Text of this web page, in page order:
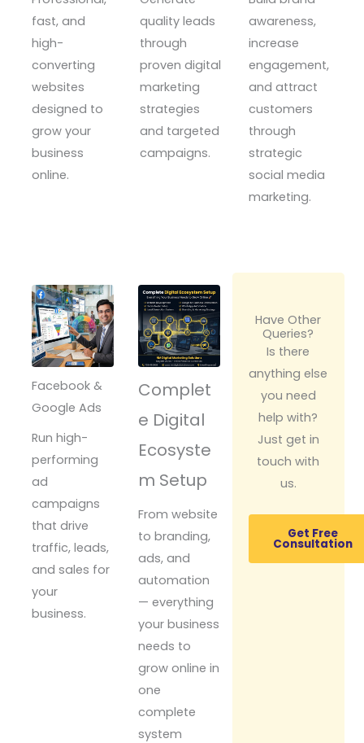
fast, and
high-
converting
websites
designed to
grow your
business
online.
quality leads
through
proven digital
marketing
strategies
and targeted
campaigns.
awareness,
increase
engagement,
and attract
customers
through
strategic
social media
marketing.
Facebook &
Google Ads
Run high-
performing
ad
campaigns
that drive
traffic, leads,
and sales for
your
business.
Complet
e Digital
Ecosyste
m Setup
From website
to branding,
ads, and
automation
— everything
your business
needs to
grow online in
one
complete
system
Have Other
Queries?
Is there
anything else
you need
help with?
Just get in
touch with
us.
Get Free
Consultation